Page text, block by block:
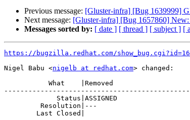
Previous message: [Gluster-infra] [Bug 1639999]
Next message: [Gluster-infra] [Bug 1657860]
Messages sorted by: [ date ] [ thread ] [ subject ] [
https://bugzilla.redhat.com/
Nigel Babu <nigelb at redhat.com> changed: